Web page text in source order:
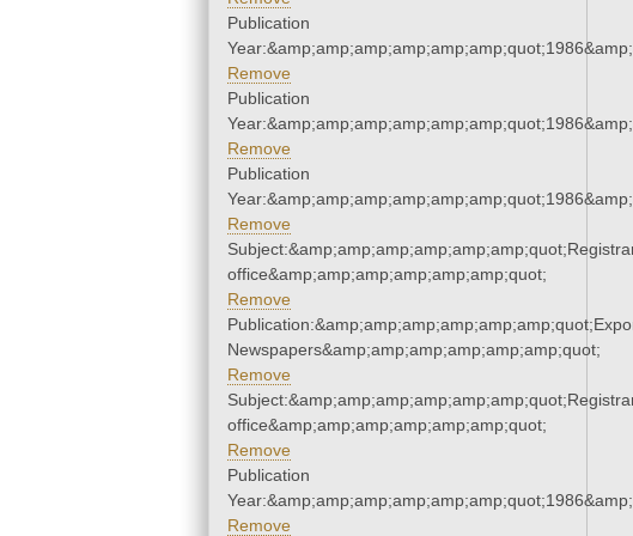
Publication
Remove
Publication
Remove
Publication
Remove
office&amp;amp;amp;amp;amp;amp;quot;
Remove
Newspapers&amp;amp;amp;amp;amp;amp;quot;
Remove
office&amp;amp;amp;amp;amp;amp;quot;
Remove
Publication
Remove